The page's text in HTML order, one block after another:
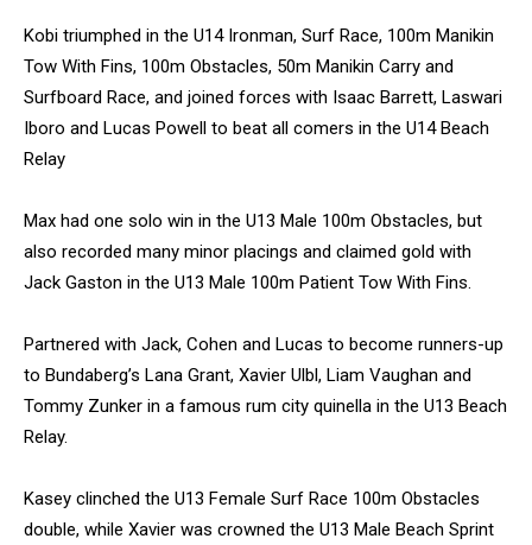
Kobi triumphed in the U14 Ironman, Surf Race, 100m Manikin
Tow With Fins, 100m Obstacles, 50m Manikin Carry and
Surfboard Race, and joined forces with Isaac Barrett, Laswari
Iboro and Lucas Powell to beat all comers in the U14 Beach
Relay
Max had one solo win in the U13 Male 100m Obstacles, but
also recorded many minor placings and claimed gold with
Jack Gaston in the U13 Male 100m Patient Tow With Fins.
Partnered with Jack, Cohen and Lucas to become runners-up
to Bundaberg’s Lana Grant, Xavier Ulbl, Liam Vaughan and
Tommy Zunker in a famous rum city quinella in the U13 Beach
Relay.
Kasey clinched the U13 Female Surf Race 100m Obstacles
double, while Xavier was crowned the U13 Male Beach Sprint